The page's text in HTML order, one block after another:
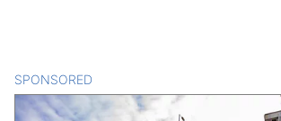
SPONSORED